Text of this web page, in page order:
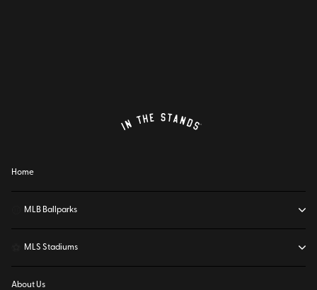
Home
MLB Ballparks
MLS Stadiums
About Us